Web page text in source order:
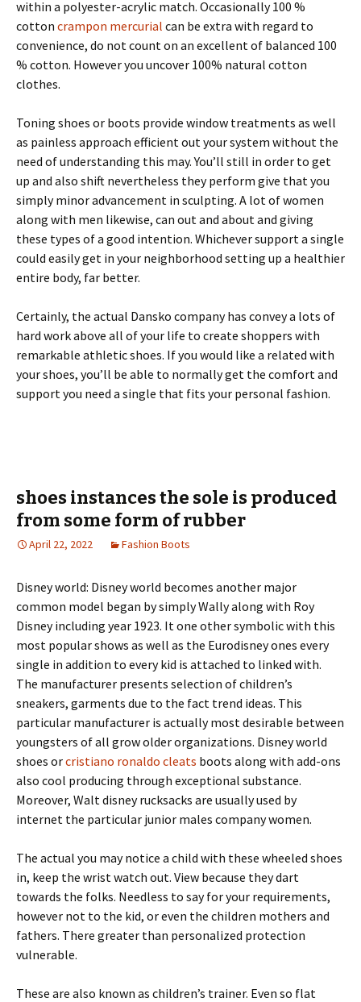
within a polyester-acrylic match. Occasionally 100 %
cotton crampon mercurial can be extra with regard to
convenience, do not count on an excellent of balanced 100
% cotton. However you uncover 100% natural cotton
clothes.
Toning shoes or boots provide window treatments as well
as painless approach efficient out your system without the
need of understanding this may. You’ll still in order to get
up and also shift nevertheless they perform give that you
simply minor advancement in sculpting. A lot of women
along with men likewise, can out and about and giving
these types of a good intention. Whichever support a single
could easily get in your neighborhood setting up a healthier
entire body, far better.
Certainly, the actual Dansko company has convey a lots of
hard work above all of your life to create shoppers with
remarkable athletic shoes. If you would like a related with
your shoes, you’ll be able to normally get the comfort and
support you need a single that fits your personal fashion.
shoes instances the sole is produced
from some form of rubber
April 22, 2022 Fashion Boots
Disney world: Disney world becomes another major
common model began by simply Wally along with Roy
Disney including year 1923. It one other symbolic with this
most popular shows as well as the Eurodisney ones every
single in addition to every kid is attached to linked with.
The manufacturer presents selection of children’s
sneakers, garments due to the fact trend ideas. This
particular manufacturer is actually most desirable between
youngsters of all grow older organizations. Disney world
shoes orcristiano ronaldo cleats boots along with add-ons
also cool producing through exceptional substance.
Moreover, Walt disney rucksacks are usually used by
internet the particular junior males company women.
The actual you may notice a child with these wheeled shoes
in, keep the wrist watch out. View because they dart
towards the folks. Needless to say for your requirements,
however not to the kid, or even the children mothers and
fathers. There greater than personalized protection
vulnerable.
These are also known as children’s trainer. Even so flat